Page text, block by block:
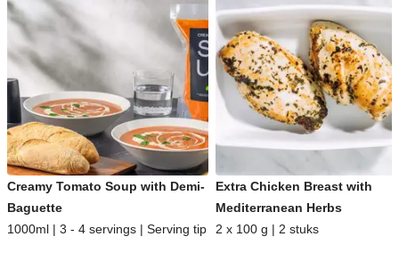
Creamy Tomato Soup with Demi-
Baguette
1000ml | 3 - 4 servings | Serving tip
Extra Chicken Breast with
Mediterranean Herbs
2 x 100 g | 2 stuks